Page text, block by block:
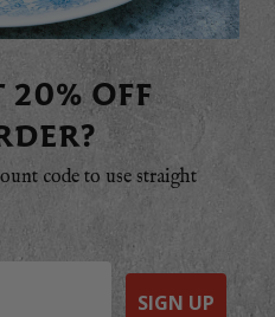
20% OFF
code to use straight
SIGN UP